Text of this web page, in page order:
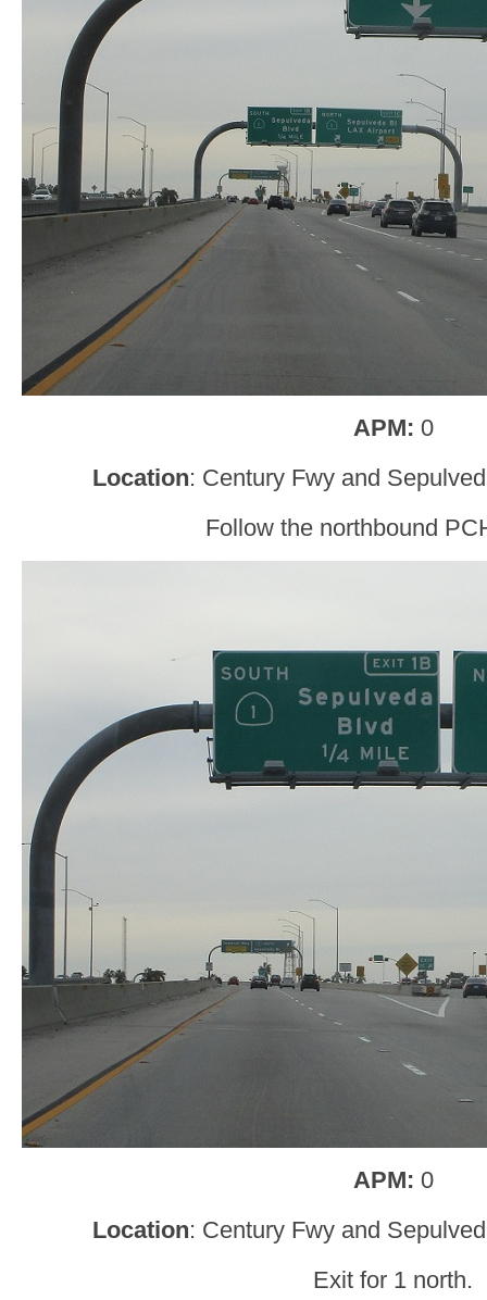
APM: 0
Location: Century Fwy and
Follow the northbound
APM: 0
Location: Century Fwy and
Exit for 1 north.